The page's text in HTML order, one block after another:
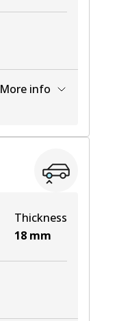
More info
Thickness
18 mm